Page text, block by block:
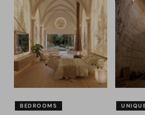
BEDROOMS